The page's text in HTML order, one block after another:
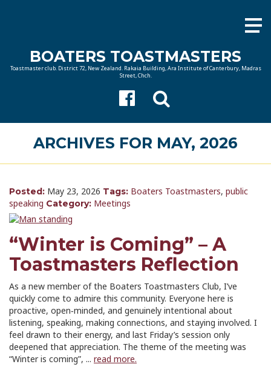
BOATERS TOASTMASTERS
Toastmaster club. District 72, New Zealand. Rakaia Building, Ara Institute of Canterbury, Madras
Street, Chch.
ARCHIVES FOR MAY, 2026
Posted: May 23, 2026 Tags: Boaters Toastmasters, public
speaking Category: Meetings
“Winter is Coming” – A
Toastmasters Reflection
As a new member of the Boaters Toastmasters Club, I’ve
quickly come to admire this community. Everyone here is
proactive, open‑minded, and genuinely intentional about
listening, speaking, making connections, and staying involved. I
feel drawn to their energy, and last Friday’s session only
deepened that appreciation. The theme of the meeting was
“Winter is coming”, ... read more.